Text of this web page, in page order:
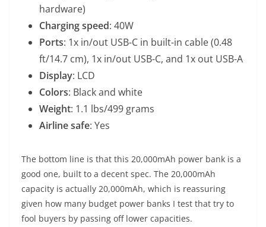
hardware)
Charging speed: 40W
Ports: 1x in/out USB-C in built-in cable (0.48
ft/14.7 cm), 1x in/out USB-C, and 1x out USB-A
Display: LCD
Colors: Black and white
Weight: 1.1 lbs/499 grams
Airline safe: Yes
The bottom line is that this 20,000mAh power bank is a
good one, built to a decent spec. The 20,000mAh
capacity is actually 20,000mAh, which is reassuring
given how many budget power banks I test that try to
fool buyers by passing off lower capacities.